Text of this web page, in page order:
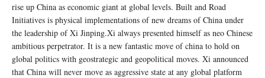
rise up China as economic giant at global levels. Built and Road
Initiatives is physical implementations of new dreams of China under
the leadership of Xi Jinping.Xi always presented himself as neo Chinese
ambitious perpetrator. It is a new fantastic move of china to hold on
global politics with geostrategic and geopolitical moves. Xi announced
that China will never move as aggressive state at any global platform